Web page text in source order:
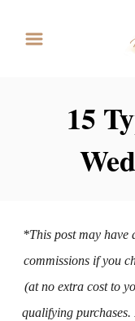
15
*This post may have
commissions if you
(at no extra cost to
qualifying purchases.